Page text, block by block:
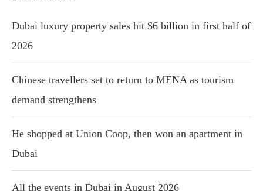
Dubai luxury property sales hit $6 billion in first half of
2026
Chinese travellers set to return to MENA as tourism
demand strengthens
He shopped at Union Coop, then won an apartment in
Dubai
All the events in Dubai in August 2026